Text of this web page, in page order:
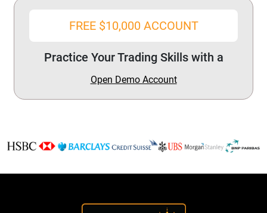
FREE $10,000 ACCOUNT
Practice Your Trading Skills with a
Open Demo Account